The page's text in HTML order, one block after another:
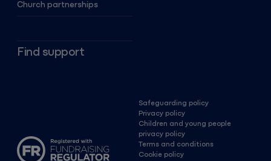
Church partnerships
Find support
Safeguarding policy
Privacy policy
Children and young people
privacy policy
Terms and conditions
Cookie policy